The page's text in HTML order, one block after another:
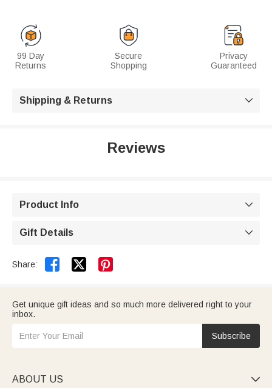
99 Day
Returns
Secure
Shopping
Privacy
Guaranteed
Shipping & Returns 
Reviews
Product Info 
Gift Details 
Share:  
Get unique gift ideas and so much more delivered right to your
inbox.
Subscribe
ABOUT US 